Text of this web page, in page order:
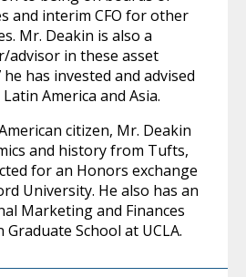
and interim CFO for other
Mr. Deakin is also a
advisor in these asset
he has invested and advised
America and Asia.
citizen, Mr. Deakin
and history from Tufts,
for an Honors exchange
University. He also has an
Marketing and Finances
School at UCLA.